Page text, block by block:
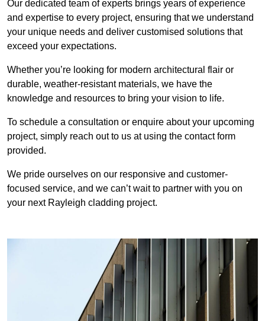
Our dedicated team of experts brings years of experience
and expertise to every project, ensuring that we understand
your unique needs and deliver customised solutions that
exceed your expectations.
Whether you’re looking for modern architectural flair or
durable, weather-resistant materials, we have the
knowledge and resources to bring your vision to life.
To schedule a consultation or enquire about your upcoming
project, simply reach out to us at using the contact form
provided.
We pride ourselves on our responsive and customer-
focused service, and we can’t wait to partner with you on
your next Rayleigh cladding project.